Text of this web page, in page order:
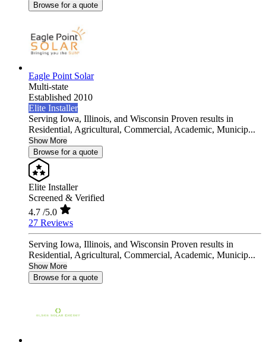
Browse for a quote
Eagle Point Solar
Multi-state
Established 2010
Elite Installer
Serving Iowa, Illinois, and Wisconsin Proven results in
Residential, Agricultural, Commercial, Academic, Municip...
Show More
Browse for a quote
Elite Installer
Screened & Verified
4.7 /5.0
27 Reviews
Serving Iowa, Illinois, and Wisconsin Proven results in
Residential, Agricultural, Commercial, Academic, Municip...
Show More
Browse for a quote